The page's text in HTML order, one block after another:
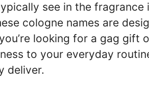
see in the
cologne names are
looking for a gag gift
to your everyday
deliver.